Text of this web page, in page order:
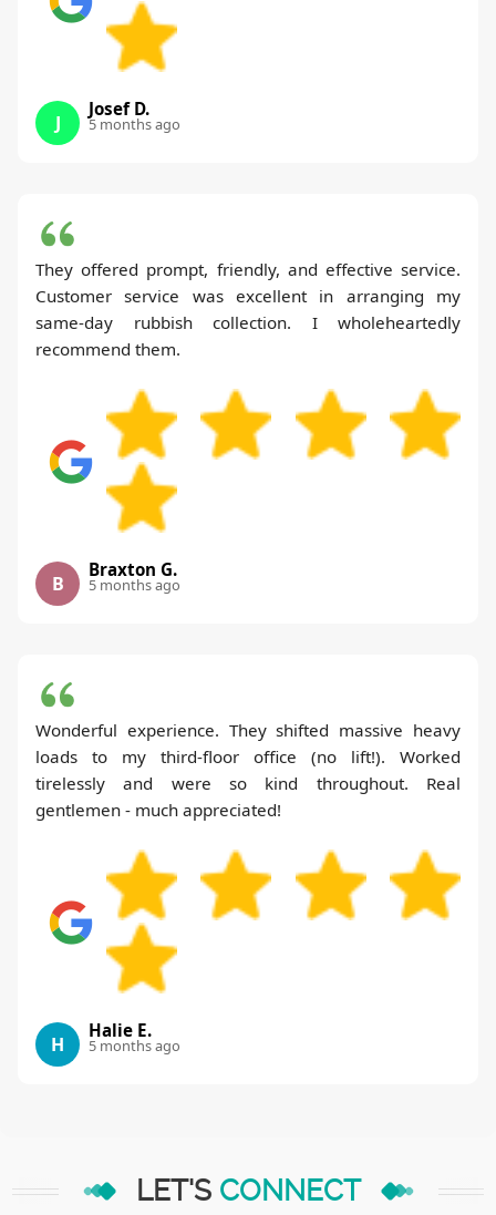
J
Josef D.
5 months ago
They offered prompt, friendly, and effective service.
Customer service was excellent in arranging my
same-day rubbish collection. I wholeheartedly
recommend them.
B
Braxton G.
5 months ago
Wonderful experience. They shifted massive heavy
loads to my third-floor office (no lift!). Worked
tirelessly and were so kind throughout. Real
gentlemen - much appreciated!
H
Halie E.
5 months ago
LET'S CONNECT